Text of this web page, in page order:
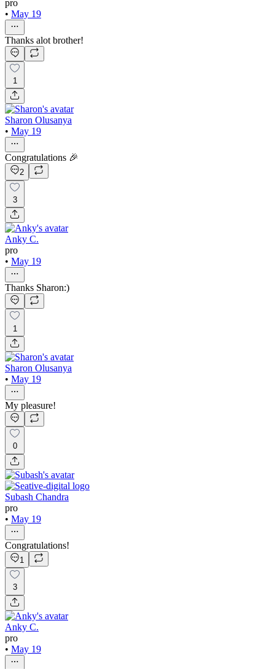
pro
• May 19
Thanks alot brother!
1
Sharon Olusanya
• May 19
Congratulations 🎉
2
3
Anky C.
pro
• May 19
Thanks Sharon:)
1
Sharon Olusanya
• May 19
My pleasure!
0
Subash Chandra
pro
• May 19
Congratulations!
1
3
Anky C.
pro
• May 19